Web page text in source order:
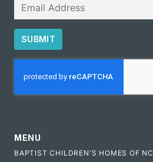
SUBMIT
MENU
BAPTIST CHILDREN'S HOMES OF NC